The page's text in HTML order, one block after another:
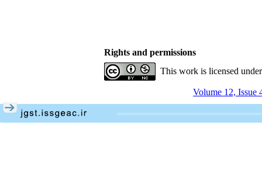
Rights and permissions
This work is licensed
Volume 12, Issue